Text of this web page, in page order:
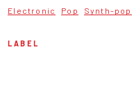
Electronic Pop Synth-pop
LABEL